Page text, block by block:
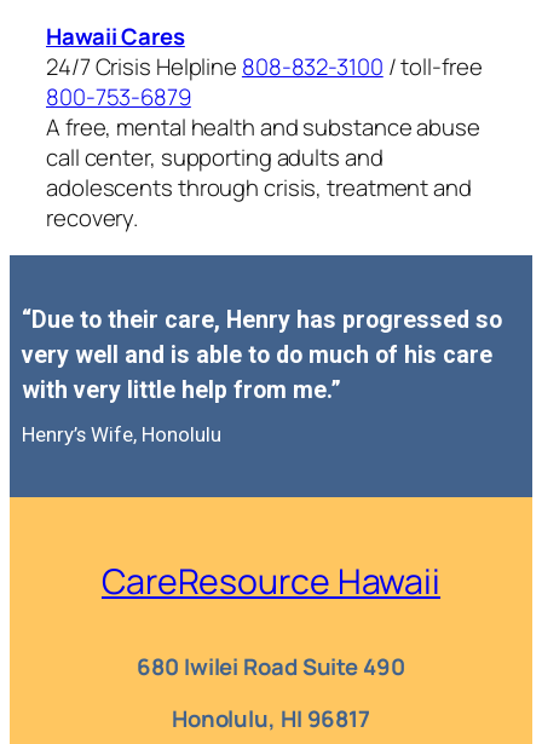
Hawaii Cares
24/7 Crisis Helpline 808-832-3100 / toll-free
800-753-6879
A free, mental health and substance abuse
call center, supporting adults and
adolescents through crisis, treatment and
recovery.
“Due to their care, Henry has progressed so
very well and is able to do much of his care
with very little help from me.”
Henry’s Wife, Honolulu
CareResource Hawaii
680 Iwilei Road Suite 490
Honolulu, HI 96817